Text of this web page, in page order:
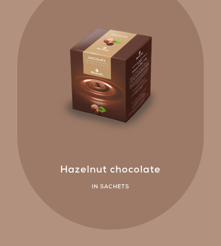
Hazelnut chocolate
IN SACHETS